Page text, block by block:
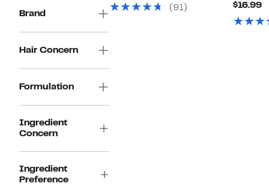
Brand
Hair Concern
Formulation
Ingredient
Concern
Ingredient
Preference
$16.99
(91) $16.99